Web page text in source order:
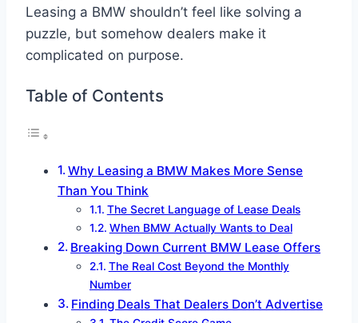
Leasing a BMW shouldn’t feel like solving a
puzzle, but somehow dealers make it
complicated on purpose.
Table of Contents
Why Leasing a BMW Makes More Sense
Than You Think
The Secret Language of Lease Deals
When BMW Actually Wants to Deal
Breaking Down Current BMW Lease Offers
The Real Cost Beyond the Monthly
Number
Finding Deals That Dealers Don’t Advertise